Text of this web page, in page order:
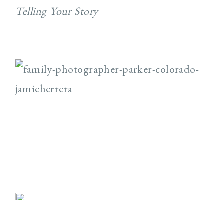
Telling Your Story